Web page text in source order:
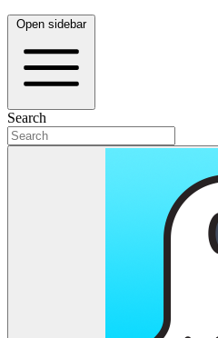
Open sidebar
Search